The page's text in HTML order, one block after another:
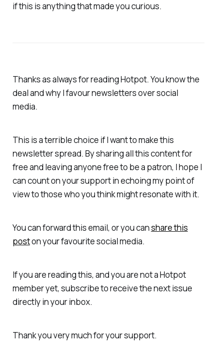
if this is anything that made you curious.
Thanks as always for reading Hotpot. You know the
deal and why I favour newsletters over social
media.
This is a terrible choice if I want to make this
newsletter spread. By sharing all this content for
free and leaving anyone free to be a patron, I hope I
can count on your support in echoing my point of
view to those who you think might resonate with it.
You can forward this email, or you canshare this
poston your favourite social media.
If you are reading this, and you are not a Hotpot
member yet, subscribe to receive the next issue
directly in your inbox.
Thank you very much for your support.